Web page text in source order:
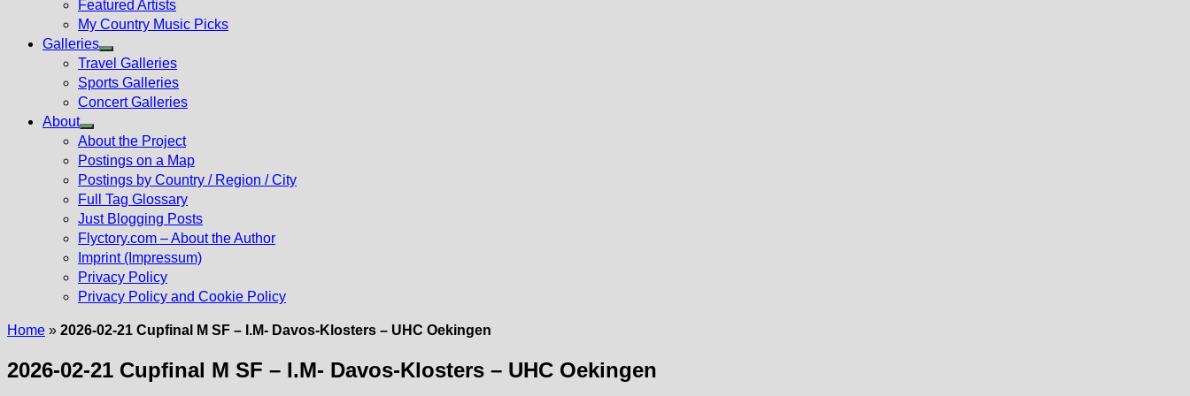
Featured Artists
My Country Music Picks
Galleries
Show
sub
menu
Travel Galleries
Sports Galleries
Concert Galleries
About
Show
sub
menu
About the Project
Postings on a Map
Postings by Country / Region / City
Full Tag Glossary
Just Blogging Posts
Flyctory.com – About the Author
Imprint (Impressum)
Privacy Policy
Privacy Policy and Cookie Policy
Home » 2026-02-21 Cupfinal M SF – I.M- Davos-Klosters – UHC Oekingen
2026-02-21 Cupfinal M SF – I.M- Davos-Klosters – UHC Oekingen